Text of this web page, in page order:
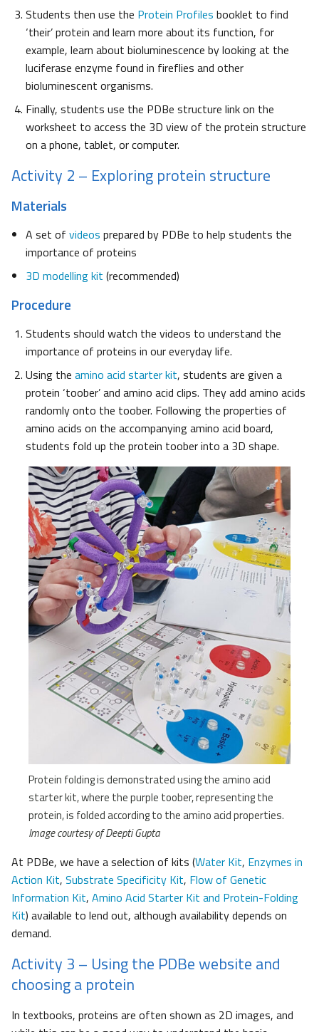
Students then use the Protein Profiles booklet to find
‘their’ protein and learn more about its function, for
example, learn about bioluminescence by looking at the
luciferase enzyme found in fireflies and other
bioluminescent organisms.
Finally, students use the PDBe structure link on the
worksheet to access the 3D view of the protein structure
on a phone, tablet, or computer.
Activity 2 – Exploring protein structure
Materials
A set of videos prepared by PDBe to help students the
importance of proteins
3D modelling kit (recommended)
Procedure
Students should watch the videos to understand the
importance of proteins in our everyday life.
Using the amino acid starter kit, students are given a
protein ‘toober’ and amino acid clips. They add amino acids
randomly onto the toober. Following the properties of
amino acids on the accompanying amino acid board,
students fold up the protein toober into a 3D shape.
Protein folding is demonstrated using the amino acid
starter kit, where the purple toober, representing the
protein, is folded according to the amino acid properties.
Image courtesy of Deepti Gupta
At PDBe, we have a selection of kits (Water Kit, Enzymes in
Action Kit, Substrate Specificity Kit, Flow of Genetic
Information Kit, Amino Acid Starter Kit and Protein-Folding
Kit) available to lend out, although availability depends on
demand.
Activity 3 – Using the PDBe website and
choosing a protein
In textbooks, proteins are often shown as 2D images, and